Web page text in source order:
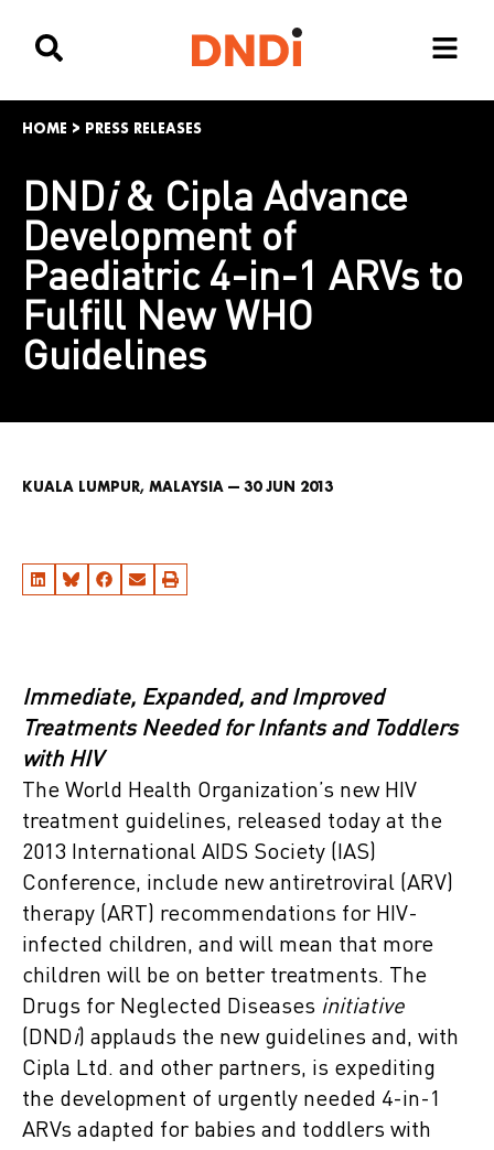
HOME > PRESS RELEASES
DNDi& Cipla Advance
Development of
Paediatric 4-in-1 ARVs to
Fulfill New WHO
Guidelines
KUALA LUMPUR, MALAYSIA — 30 JUN 2013
Immediate, Expanded, and Improved
Treatments Needed for Infants and Toddlers
with HIV
The World Health Organization’s new HIV
treatment guidelines, released today at the
2013 International AIDS Society (IAS)
Conference, include new antiretroviral (ARV)
therapy (ART) recommendations for HIV-
infected children, and will mean that more
children will be on better treatments. The
Drugs for Neglected Diseases initiative
(DNDi) applauds the new guidelines and, with
Cipla Ltd. and other partners, is expediting
the development of urgently needed 4-in-1
ARVs adapted for babies and toddlers with